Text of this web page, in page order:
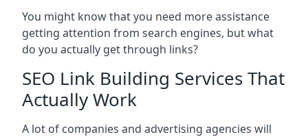
You might know that you need more assistance
getting attention from search engines, but what
do you actually get through links?
SEO Link Building Services That
Actually Work
A lot of companies and advertising agencies will